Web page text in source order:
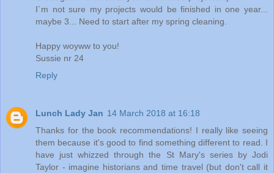
I´m not sure my projects would be finished in one year...
maybe 3... Need to start after my spring cleaning.
Happy woyww to you!
Sussie nr 24
Reply
Lunch Lady Jan 14 March 2018 at 16:18
Thanks for the book recommendations! I really like seeing
them because it's good to find something different to read. I
have just whizzed through the St Mary's series by Jodi
Taylor - imagine historians and time travel (but don't call it